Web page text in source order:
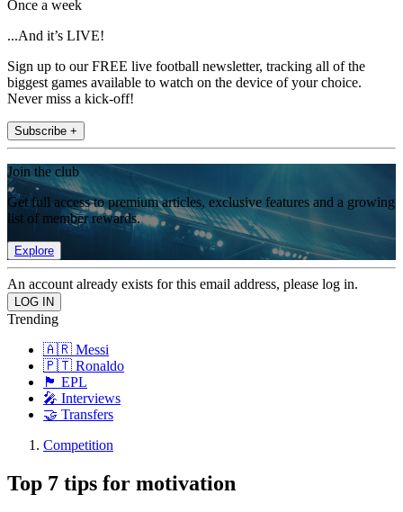
Once a week
...And it’s LIVE!
Sign up to our FREE live football newsletter, tracking all of the
biggest games available to watch on the device of your choice.
Never miss a kick-off!
Subscribe +
Join the club
Get full access to premium articles, exclusive features and a growing
list of member rewards.
Explore
An account already exists for this email address, please log in.
Trending
🇦🇷 Messi
🇵🇹 Ronaldo
🏴󠁧󠁢󠁥󠁮󠁧󠁿 EPL
🎤 Interviews
🤝 Transfers
Competition
Top 7 tips for motivation